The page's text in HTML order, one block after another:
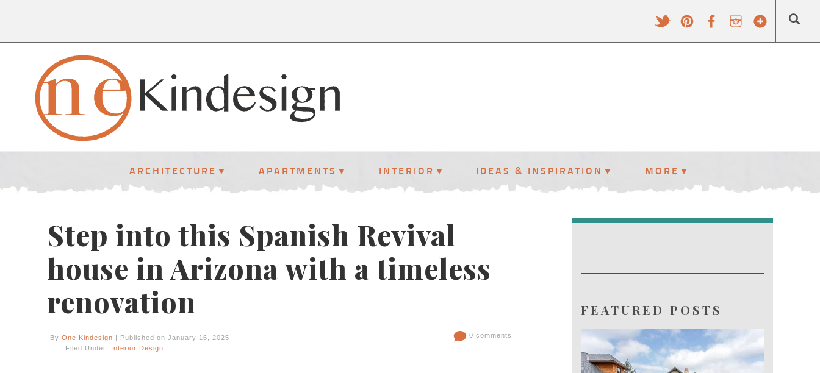
ARCHITECTURE APARTMENTS INTERIOR IDEAS & INSPIRATION MORE
Step into this Spanish Revival
house in Arizona with a timeless
renovation
By One Kindesign | Published on January 16, 2025
Filed Under: Interior Design
0 comments
FEATURED POSTS